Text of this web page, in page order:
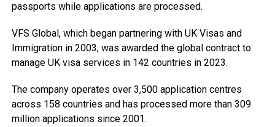
passports while applications are processed.
VFS Global, which began partnering with UK Visas and
Immigration in 2003, was awarded the global contract to
manage UK visa services in 142 countries in 2023.
The company operates over 3,500 application centres
across 158 countries and has processed more than 309
million applications since 2001.